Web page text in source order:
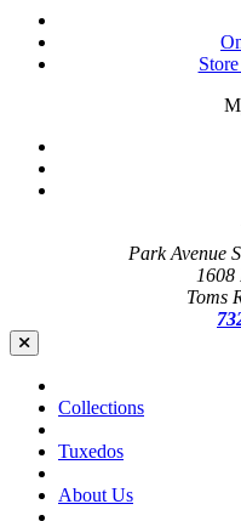
Park Avenue
1608
Toms
Collections
Tuxedos
About Us